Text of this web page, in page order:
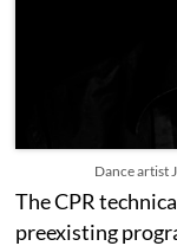
Dance artist
The CPR
preexisting